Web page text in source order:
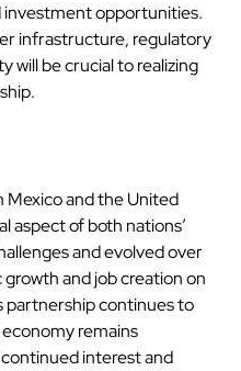
investment opportunities.
infrastructure, regulatory
will be crucial to realizing
and the United
aspect of both nations’
and evolved over
and job creation on
partnership continues to
remains
interest and